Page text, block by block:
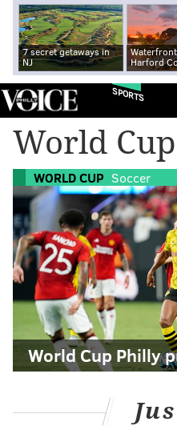
7 secret getaways in
NJ
Harford
SPORTS
World
WORLD CUP Soccer
World Cup Philly